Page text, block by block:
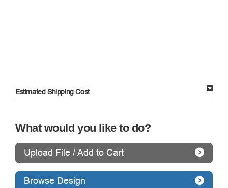
Estimated Shipping Cost
What would you like to do?
Upload File / Add to Cart
Browse Design